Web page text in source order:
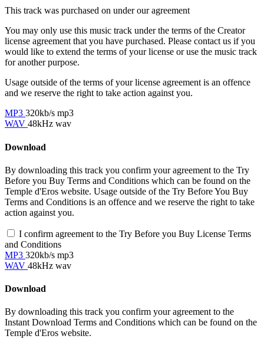
This track was purchased on under ouragreement
You may only use this music track under the terms of the Creator
license agreement that you have purchased. Please contact us if you
would like to extend the terms of your license or use the music track
for another purpose.
Usage outside of the terms of your license agreement is an offence
and we reserve the right to take action against you.
MP3 320kb/s mp3
WAV 48kHz wav
Download
By downloading this track you confirm your agreement to the Try
Before you Buy Terms and Conditions which can be found on the
Temple d'Eros website. Usage outside of the Try Before You Buy
Terms and Conditions is an offence and we reserve the right to take
action against you.
I confirm agreement to the Try Before you Buy License Terms
and Conditions
MP3 320kb/s mp3
WAV 48kHz wav
Download
By downloading this track you confirm your agreement to the
Instant Download Terms and Conditions which can be found on the
Temple d'Eros website.